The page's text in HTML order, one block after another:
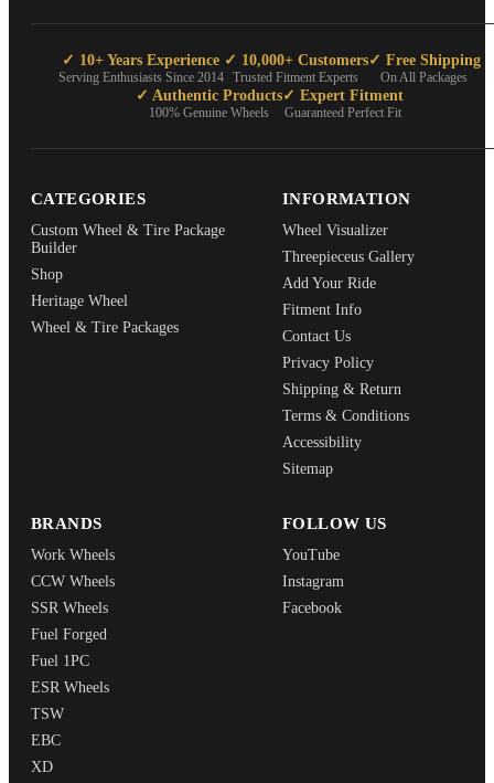
✓ 10+ Years Experience
Serving Enthusiasts Since 2014
✓ 10,000+ Customers
Trusted Fitment Experts
✓ Free Shipping
On All Packages
✓ Authentic Products
100% Genuine Wheels
✓ Expert Fitment
Guaranteed Perfect Fit
CATEGORIES
Custom Wheel & Tire Package
Builder
Shop
Heritage Wheel
Wheel & Tire Packages
INFORMATION
Wheel Visualizer
Threepieceus Gallery
Add Your Ride
Fitment Info
Contact Us
Privacy Policy
Shipping & Return
Terms & Conditions
Accessibility
Sitemap
BRANDS
Work Wheels
CCW Wheels
SSR Wheels
Fuel Forged
Fuel 1PC
ESR Wheels
TSW
EBC
XD
FOLLOW US
YouTube
Instagram
Facebook